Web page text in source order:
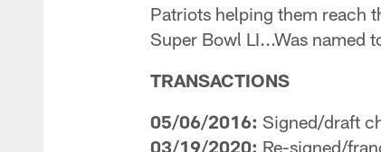
Patriots helping them reach
Super Bowl LI...Was named
TRANSACTIONS
05/06/2016: Signed/draft
03/19/2020: Re-signed/